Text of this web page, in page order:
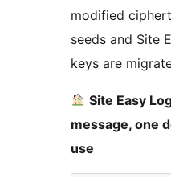
modified
seeds and Site
keys are
Site Easy
message, one
use